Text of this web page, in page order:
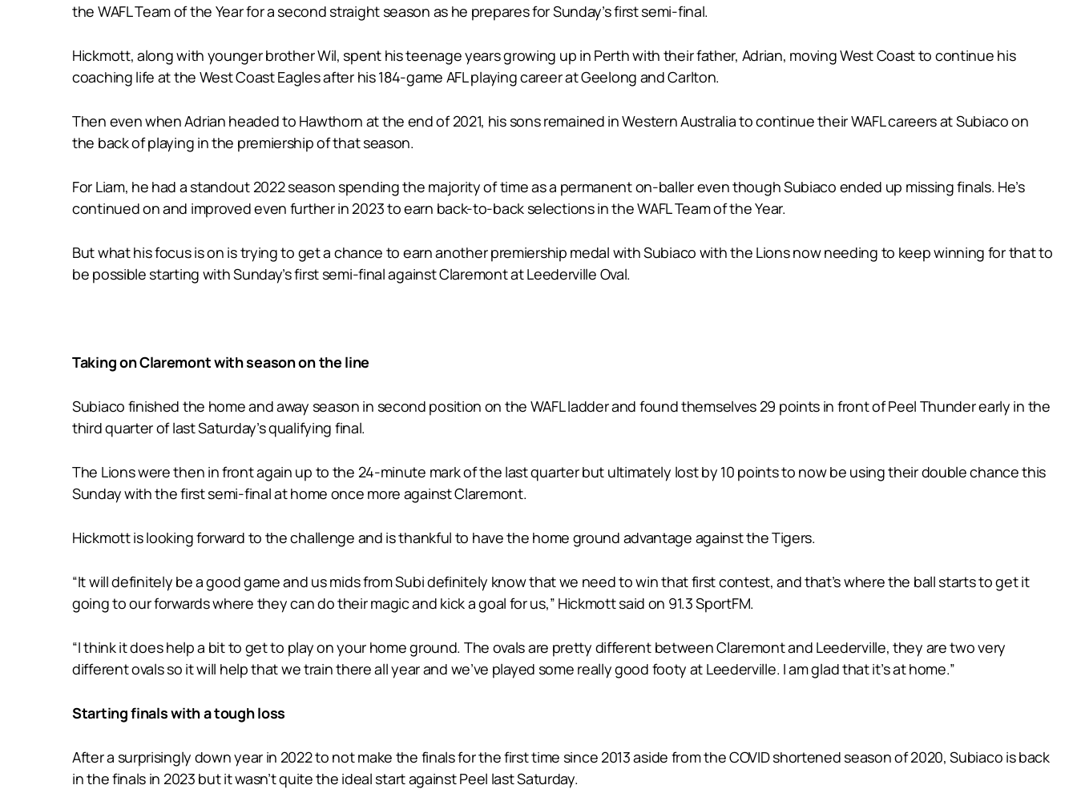
the WAFL Team of the Year for a second straight season as he prepares for Sunday’s first semi-final.
Hickmott, along with younger brother Wil, spent his teenage years growing up in Perth with their father, Adrian, moving West Coast to continue his
coaching life at the West Coast Eagles after his 184-game AFL playing career at Geelong and Carlton.
Then even when Adrian headed to Hawthorn at the end of 2021, his sons remained in Western Australia to continue their WAFL careers at Subiaco on
the back of playing in the premiership of that season.
For Liam, he had a standout 2022 season spending the majority of time as a permanent on-baller even though Subiaco ended up missing finals. He’s
continued on and improved even further in 2023 to earn back-to-back selections in the WAFL Team of the Year.
But what his focus is on is trying to get a chance to earn another premiership medal with Subiaco with the Lions now needing to keep winning for that to
be possible starting with Sunday’s first semi-final against Claremont at Leederville Oval.
Taking on Claremont with season on the line
Subiaco finished the home and away season in second position on the WAFL ladder and found themselves 29 points in front of Peel Thunder early in the
third quarter of last Saturday’s qualifying final.
The Lions were then in front again up to the 24-minute mark of the last quarter but ultimately lost by 10 points to now be using their double chance this
Sunday with the first semi-final at home once more against Claremont.
Hickmott is looking forward to the challenge and is thankful to have the home ground advantage against the Tigers.
“It will definitely be a good game and us mids from Subi definitely know that we need to win that first contest, and that’s where the ball starts to get it
going to our forwards where they can do their magic and kick a goal for us,” Hickmott said on 91.3 SportFM.
“I think it does help a bit to get to play on your home ground. The ovals are pretty different between Claremont and Leederville, they are two very
different ovals so it will help that we train there all year and we’ve played some really good footy at Leederville. I am glad that it’s at home.”
Starting finals with a tough loss
After a surprisingly down year in 2022 to not make the finals for the first time since 2013 aside from the COVID shortened season of 2020, Subiaco is back
in the finals in 2023 but it wasn’t quite the ideal start against Peel last Saturday.